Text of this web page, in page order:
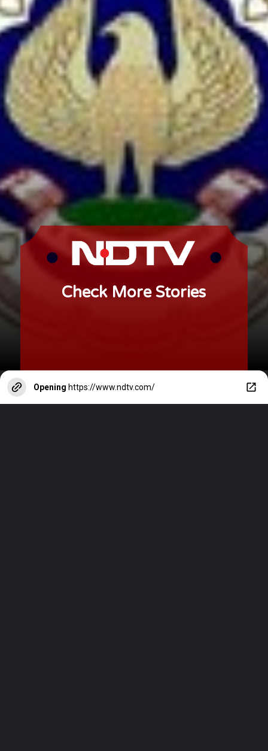
Check More Stories
Opening https://www.ndtv.com/